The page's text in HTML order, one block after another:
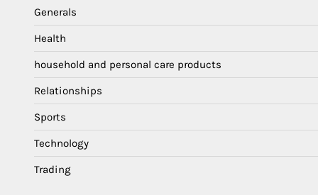
Generals
Health
household and personal care products
Relationships
Sports
Technology
Trading